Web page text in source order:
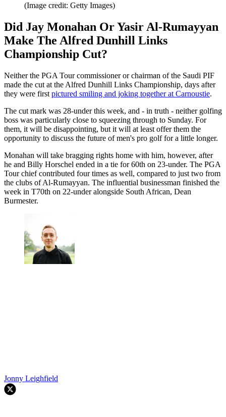
(Image credit: Getty Images)
Did Jay Monahan Or Yasir Al-Rumayyan
Make The Alfred Dunhill Links
Championship Cut?
Neither the PGA Tour commissioner or chairman of the Saudi PIF
made the cut at the Alfred Dunhill Links Championship, days after
they were first pictured smiling and joking together at Carnoustie.
The cut mark was 28-under this week, and - in truth - neither golfing
boss was particularly close to squeezing through to Sunday. For
them, it will be disappointing, but it will at least offer them the
opportunity to discuss the future of men's pro golf for a little longer.
Monahan will take bragging rights home with him, however, after
he and Billy Horschel ended in a tie for 60th on 23-under. The PGA
Tour chief contributed four times as well, compared to just two from
the clubs of Al-Rumayyan. The influential businessman finished the
week in T70th on 22-under alongside South African, Dean
Burmester.
Jonny Leighfield